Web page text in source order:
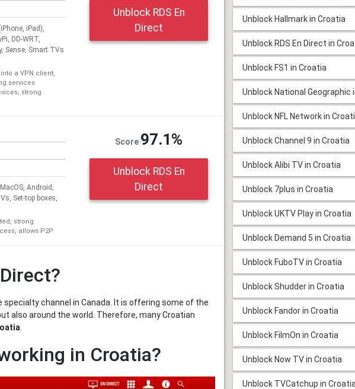
iPad),
DD-WRT,
Sense, Smart TVs
a VPN client,
services
strong
Unblock RDS En
Direct
Android,
Set-top boxes,
strong
allows P2P
Score 97.1%
Unblock RDS En
Direct
specialty channel in Canada. It is offering some of the
also around the world. Therefore, many Croatian
in Croatia?
Unblock Hallmark in Croatia
Unblock RDS En Direct in
Unblock FS1 in Croatia
Unblock National Geographic
Unblock NFL Network in
Unblock Channel 9 in Croatia
Unblock Alibi TV in Croatia
Unblock 7plus in Croatia
Unblock UKTV Play in Croatia
Unblock Demand 5 in Croatia
Unblock FuboTV in Croatia
Unblock Shudder in Croatia
Unblock Fandor in Croatia
Unblock FilmOn in Croatia
Unblock Now TV in Croatia
Unblock TVCatchup in Croatia